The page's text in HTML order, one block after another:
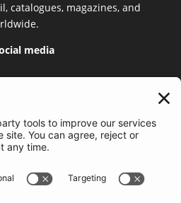
catalogues, magazines, and
media
Conditions